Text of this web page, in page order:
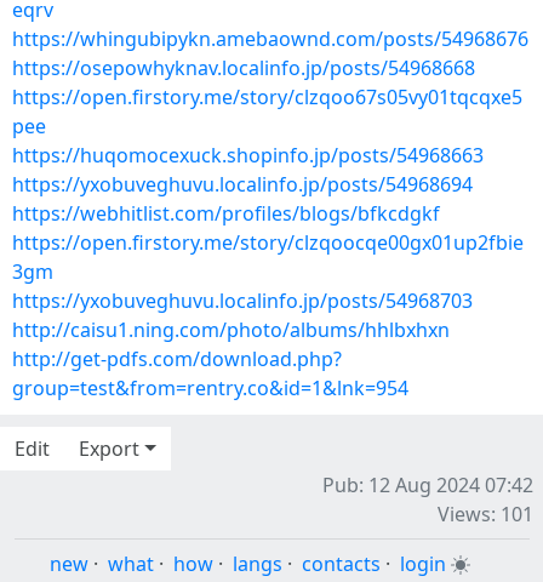
eqrv
https://whingubipykn.amebaownd.com/posts/54968676
https://osepowhyknav.localinfo.jp/posts/54968668
https://open.firstory.me/story/clzqoo67s05vy01tqcqxe5
pee
https://huqomocexuck.shopinfo.jp/posts/54968663
https://yxobuveghuvu.localinfo.jp/posts/54968694
https://webhitlist.com/profiles/blogs/bfkcdgkf
https://open.firstory.me/story/clzqoocqe00gx01up2fbie
3gm
https://yxobuveghuvu.localinfo.jp/posts/54968703
http://caisu1.ning.com/photo/albums/hhlbxhxn
http://get-pdfs.com/download.php?
group=test&from=rentry.co&id=1&lnk=954
Edit
Export
Pub: 12 Aug 2024 07:42
Views: 101
new · what · how · langs · contacts · login